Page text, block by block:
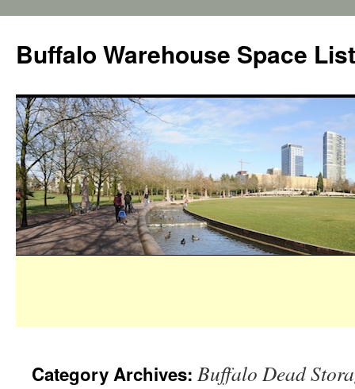
Buffalo Warehouse Space
Category Archives: Buffalo Dead